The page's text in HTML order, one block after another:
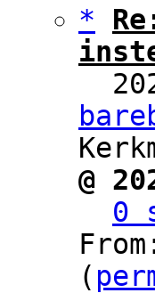
*
@
0
(